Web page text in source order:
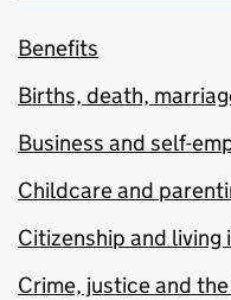
Benefits
Births, death,
Business and self-
Childcare and
Citizenship and living
Crime, justice and